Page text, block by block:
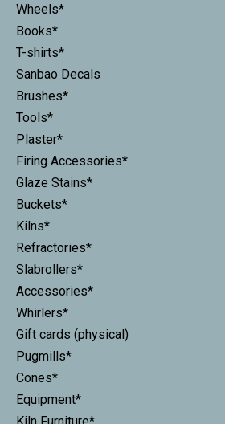
Wheels*
Books*
T-shirts*
Sanbao Decals
Brushes*
Tools*
Plaster*
Firing Accessories*
Glaze Stains*
Buckets*
Kilns*
Refractories*
Slabrollers*
Accessories*
Whirlers*
Gift cards (physical)
Pugmills*
Cones*
Equipment*